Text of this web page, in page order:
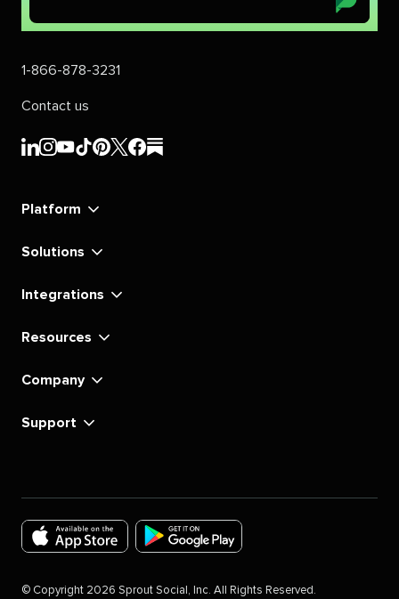
1-866-878-3231
Contact us
Sprout
Sprout
Sprout
Sprout
Sprout
Sprout
Sprout
Sprout
Platform
Solutions
Integrations
Resources
Company
Support
the
the
© Copyright 2026 Sprout Social, Inc. All Rights Reserved.